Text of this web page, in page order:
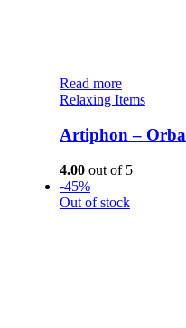
Read more
Relaxing Items
Artiphon – Orba
4.00out of 5
-45%
Out of stock